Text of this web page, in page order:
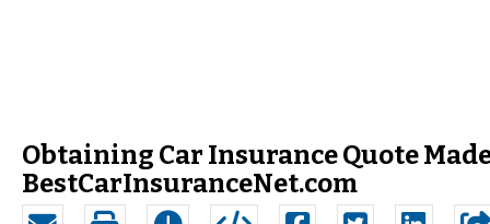
Obtaining Car Insurance Quote
BestCarInsuranceNet.com